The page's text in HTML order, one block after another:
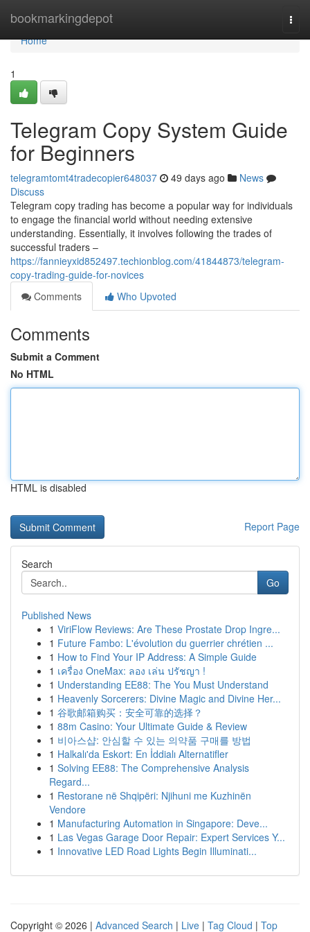
bookmarkingdepot
Home
Home
1
Telegram Copy System Guide
for Beginners
telegramtomt4tradecopier648037 49 days ago
News
Discuss
Telegram copy trading has become a popular way for individuals
to engage the financial world without needing extensive
understanding. Essentially, it involves following the trades of
successful traders –
https://fannieyxid852497.techionblog.com/41844873/telegram-
copy-trading-guide-for-novices
Comments
Who Upvoted
Comments
Submit a Comment
No HTML
HTML is disabled
Report Page
Search
Go
Published News
1 ViriFlow Reviews: Are These Prostate Drop Ingre...
1 Future Fambo: L'évolution du guerrier chrétien ...
1 How to Find Your IP Address: A Simple Guide
1 เครื่อง OneMax: ลอง เล่น ปรัชญา !
1 Understanding EE88: The You Must Understand
1 Heavenly Sorcerers: Divine Magic and Divine Her...
1 谷歌邮箱购买：安全可靠的选择？
1 88m Casino: Your Ultimate Guide & Review
1 비아스샵: 안심할 수 있는 의약품 구매를 방법
1 Halkalı'da Eskort: En İddialı Alternatifler
1 Solving EE88: The Comprehensive Analysis
Regard...
1 Restorane në Shqipëri: Njihuni me Kuzhinën
Vendore
1 Manufacturing Automation in Singapore: Deve...
1 Las Vegas Garage Door Repair: Expert Services Y...
1 Innovative LED Road Lights Begin Illuminati...
Copyright © 2026 | Advanced Search | Live | Tag Cloud | Top